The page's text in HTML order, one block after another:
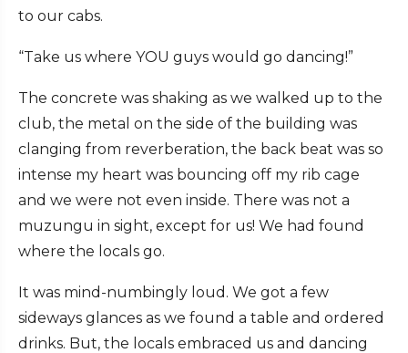
to our cabs.
“Take us where YOU guys would go dancing!”
The concrete was shaking as we walked up to the
club, the metal on the side of the building was
clanging from reverberation, the back beat was so
intense my heart was bouncing off my rib cage
and we were not even inside. There was not a
muzungu in sight, except for us! We had found
where the locals go.
It was mind-numbingly loud. We got a few
sideways glances as we found a table and ordered
drinks. But, the locals embraced us and dancing